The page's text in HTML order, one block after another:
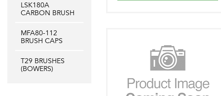
LSK180A
CARBON BRUSH
MFA80-112
BRUSH CAPS
T29 BRUSHES
(BOWERS)